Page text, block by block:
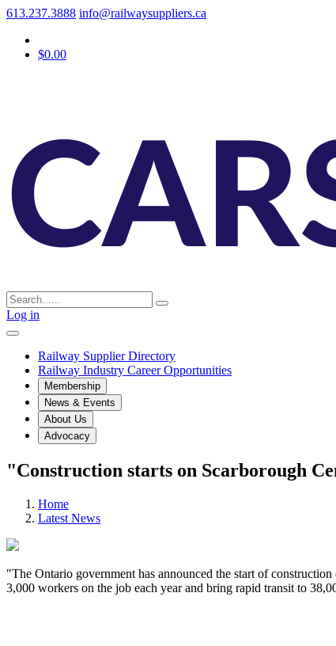
613.237.3888 info@railwaysuppliers.ca
$0.00
Log in
Railway Supplier Directory
Railway Industry Career Opportunities
Membership
News & Events
About Us
Advocacy
"Construction starts on Scarborough
Home
Latest News
"The Ontario government has announced the start of
3,000 workers on the job each year and bring rapid transit to